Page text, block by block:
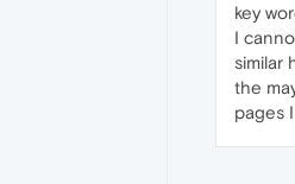
key
I
similar
the
pages